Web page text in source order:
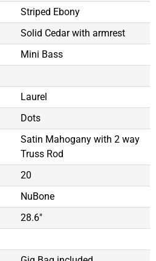
Striped Ebony
Solid Cedar with armrest
Mini Bass
Laurel
Dots
Satin Mahogany with 2 way
Truss Rod
20
NuBone
28.6"